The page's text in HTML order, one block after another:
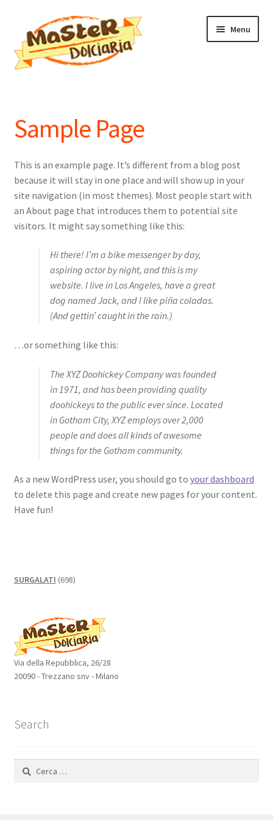
alla
navigazione
contenuto
Menu
Il mio account
Sample Page
This is an example page. It’s different from a blog post
because it will stay in one place and will show up in your
site navigation (in most themes). Most people start with
an About page that introduces them to potential site
visitors. It might say something like this:
Hi there! I’m a bike messenger by day,
aspiring actor by night, and this is my
website. I live in Los Angeles, have a great
dog named Jack, and I like piña coladas.
(And gettin’ caught in the rain.)
…or something like this:
The XYZ Doohickey Company was founded
in 1971, and has been providing quality
doohickeys to the public ever since. Located
in Gotham City, XYZ employs over 2,000
people and does all kinds of awesome
things for the Gotham community.
As a new WordPress user, you should go to your dashboard
to delete this page and create new pages for your content.
Have fun!
SURGALATI 698698
Via della Repubblica, 26/28
20090 - Trezzano snv - Milano
Search
Ricerca